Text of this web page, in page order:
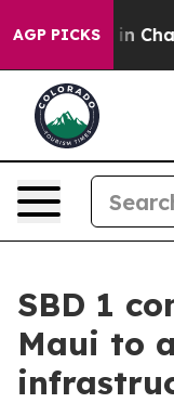
AGP PICKS
Chaos in
SBD 1
Maui to